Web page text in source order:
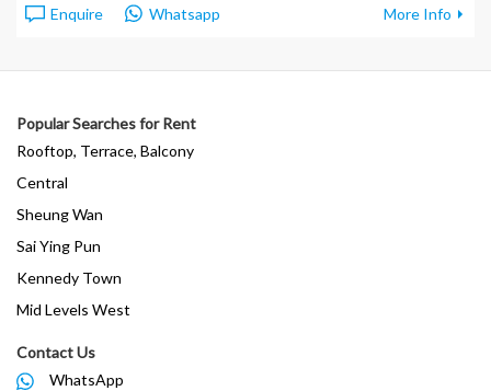
Enquire Whatsapp More Info
Popular Searches for Rent
Rooftop, Terrace, Balcony
Central
Sheung Wan
Sai Ying Pun
Kennedy Town
Mid Levels West
Contact Us
WhatsApp